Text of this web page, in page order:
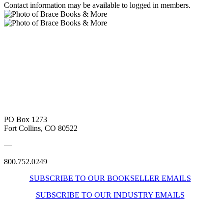
Contact information may be available to logged in members.
PO Box 1273
Fort Collins, CO 80522
—
800.752.0249
SUBSCRIBE TO OUR BOOKSELLER EMAILS
SUBSCRIBE TO OUR INDUSTRY EMAILS